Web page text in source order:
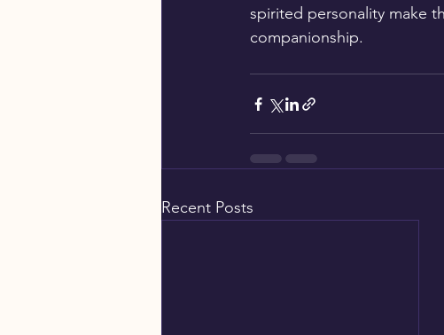
spirited personality make
companionship.
Recent Posts